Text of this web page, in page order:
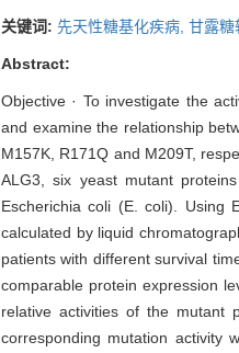
关键词: 先天性糖基化疾病, 甘露糖
Abstract:
Objective · To investigate the
and examine the relationship
M157K, R171Q and M209T,
ALG3, six yeast mutant
Escherichia coli (E. coli). Using
calculated by liquid
patients with different survival
comparable protein expression
relative activities of the mutant
corresponding mutation activity